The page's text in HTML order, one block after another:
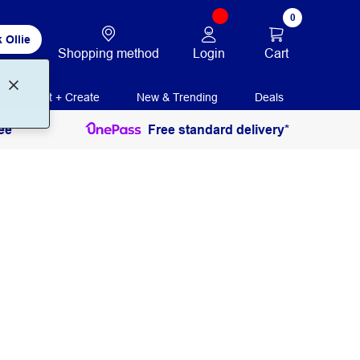
Ollie
Shopping method Login
0
Cart
Print + Create New & Trending Deals
Free standard delivery*